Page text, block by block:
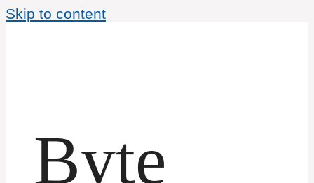
Skip to content
Byte